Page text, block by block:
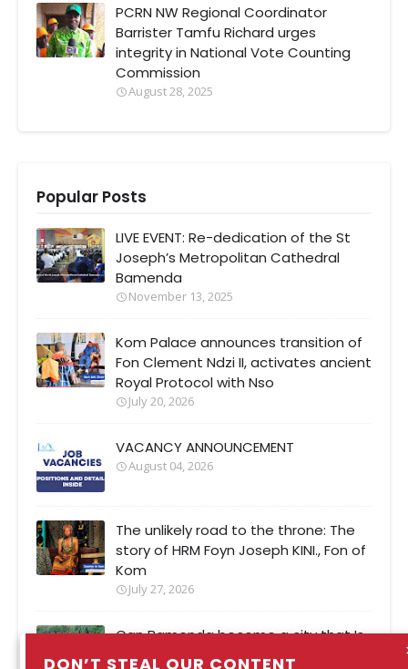
DON’T STEAL OUR CONTENT
PCRN NW Regional Coordinator
Barrister Tamfu Richard urges
integrity in National Vote Counting
Commission
August 28, 2025
Popular Posts
LIVE EVENT: Re-dedication of the St
Joseph’s Metropolitan Cathedral
Bamenda
November 13, 2025
Kom Palace announces transition of
Fon Clement Ndzi II, activates ancient
Royal Protocol with Nso
July 20, 2026
VACANCY ANNOUNCEMENT
August 04, 2026
The unlikely road to the throne: The
story of HRM Foyn Joseph KINI., Fon of
Kom
July 27, 2026
Can Bamenda become a city that Is
safer when It rains?